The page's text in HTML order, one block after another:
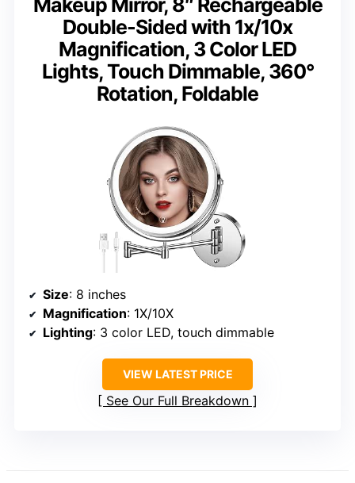
Makeup Mirror, 8″ Rechargeable
Double-Sided with 1x/10x
Magnification, 3 Color LED
Lights, Touch Dimmable, 360°
Rotation, Foldable
Size: 8 inches
Magnification: 1X/10X
Lighting: 3 color LED, touch dimmable
VIEW LATEST PRICE
See Our Full Breakdown